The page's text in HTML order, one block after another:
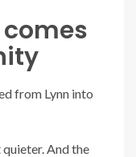
from Lynn into
And the